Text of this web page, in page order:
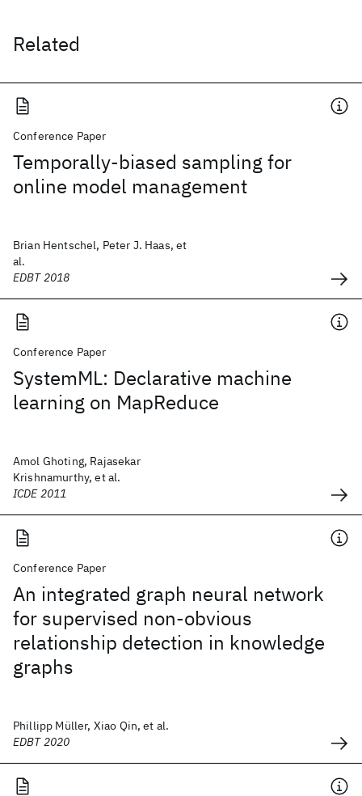
Related
Conference Paper
Temporally-biased sampling for
online model management
Brian Hentschel, Peter J. Haas, et
al.
EDBT 2018
Conference Paper
SystemML: Declarative machine
learning on MapReduce
Amol Ghoting, Rajasekar
Krishnamurthy, et al.
ICDE 2011
Conference Paper
An integrated graph neural network
for supervised non-obvious
relationship detection in knowledge
graphs
Phillipp Müller, Xiao Qin, et al.
EDBT 2020